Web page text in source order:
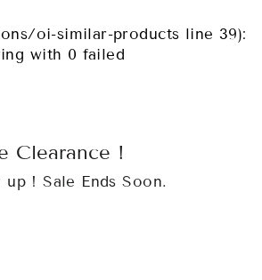
oi-similar-products line 39):
with 0 failed
Clearance !
up ! Sale Ends Soon.